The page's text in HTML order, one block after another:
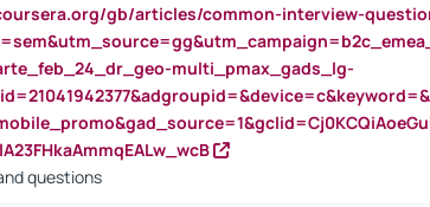
gb/articles/common-interview-
multi_pmax_gads_lg-
questions